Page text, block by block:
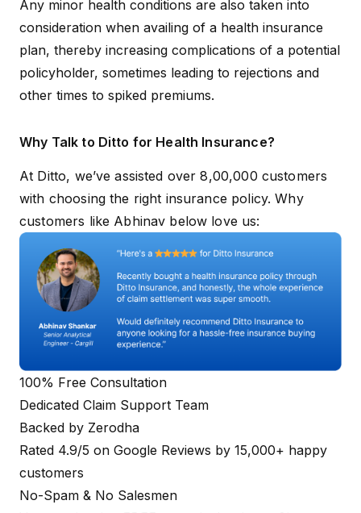
Any minor health conditions are also taken into
consideration when availing of a health insurance
plan, thereby increasing complications of a potential
policyholder, sometimes leading to rejections and
other times to spiked premiums.
Why Talk to Ditto for Health Insurance?
At Ditto, we’ve assisted over 8,00,000 customers
with choosing the right insurance policy. Why
customers like Abhinav below love us:
100% Free Consultation
Dedicated Claim Support Team
Backed by Zerodha
Rated 4.9/5 on Google Reviews by 15,000+ happy
customers
No-Spam & No Salesmen